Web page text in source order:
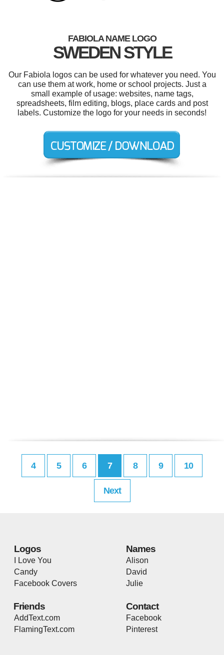
FABIOLA NAME LOGO
SWEDEN STYLE
Our Fabiola logos can be used for whatever you need. You
can use them at work, home or school projects. Just a
small example of usage: websites, name tags,
spreadsheets, film editing, blogs, place cards and post
labels. Customize the logo for your needs in seconds!
4 5 6 7 8 9 10
Next
Logos
I Love You
Candy
Facebook Covers
Names
Alison
David
Julie
Friends
AddText.com
FlamingText.com
Contact
Facebook
Pinterest